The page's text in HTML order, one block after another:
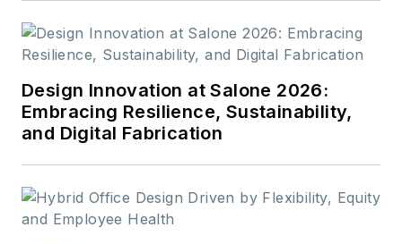
Design Innovation at Salone 2026:
Embracing Resilience, Sustainability,
and Digital Fabrication